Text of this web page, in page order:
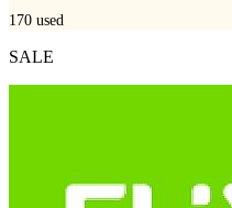
170 used
SALE